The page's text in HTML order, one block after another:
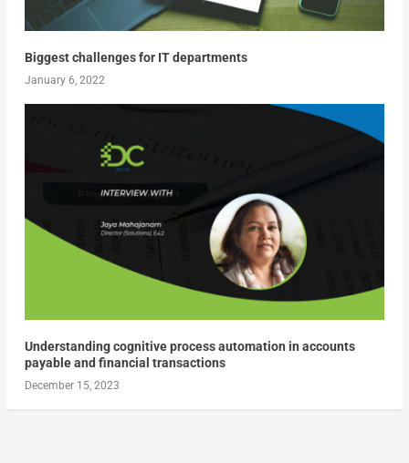
Biggest challenges for IT departments
January 6, 2022
Understanding cognitive process automation in accounts
payable and financial transactions
December 15, 2023